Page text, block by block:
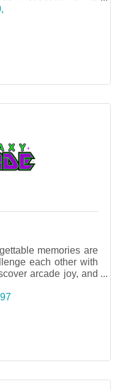
for people
memories are
each other with
arcade joy, and
passions.